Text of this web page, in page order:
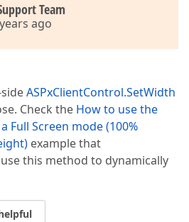
Team
ago
ASPxClientControl.SetWidth
Check the How to use the
Full Screen mode (100%
example that
this method to dynamically